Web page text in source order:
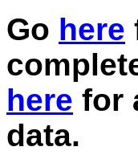
Go here
here for
data.